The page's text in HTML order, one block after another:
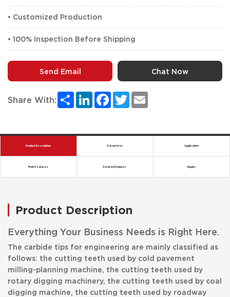
• Customized Production
• 100% Inspection Before Shipping
Send Email Chat Now
Share With: ShareLinkedInFacebook
Twitter
Product Description Parameter Application
Main Features Related Products Inquiry
Product Description
Everything Your Business Needs is Right Here.
The carbide tips for engineering are mainly classified as
follows: the cutting teeth used by cold pavement
milling-planning machine, the cutting teeth used by
rotary digging machinery, the cutting teeth used by coal
digging machine, the cutting teeth used by roadway